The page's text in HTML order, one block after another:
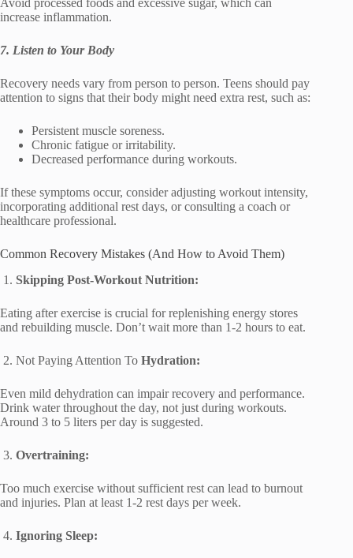
Avoid processed foods and excessive sugar, which can
increase inflammation.
7. Listen to Your Body
Recovery needs vary from person to person. Teens should pay
attention to signs that their body might need extra rest, such as:
Persistent muscle soreness.
Chronic fatigue or irritability.
Decreased performance during workouts.
If these symptoms occur, consider adjusting workout intensity,
incorporating additional rest days, or consulting a coach or
healthcare professional.
Common Recovery Mistakes (And How to Avoid Them)
1. Skipping Post-Workout Nutrition:
Eating after exercise is crucial for replenishing energy stores
and rebuilding muscle. Don’t wait more than 1-2 hours to eat.
2. Not Paying Attention To Hydration:
Even mild dehydration can impair recovery and performance.
Drink water throughout the day, not just during workouts.
Around 3 to 5 liters per day is suggested.
3. Overtraining:
Too much exercise without sufficient rest can lead to burnout
and injuries. Plan at least 1-2 rest days per week.
4. Ignoring Sleep: